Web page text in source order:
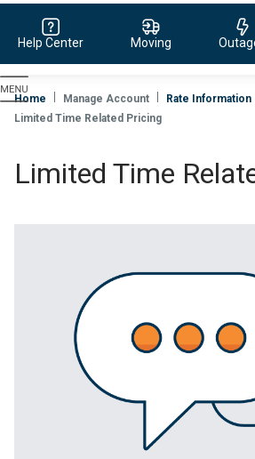
Evergy,
navigate
to
Help Center Moving
Home Manage Account Rate Information
Limited Time Related Pricing
Limited Time